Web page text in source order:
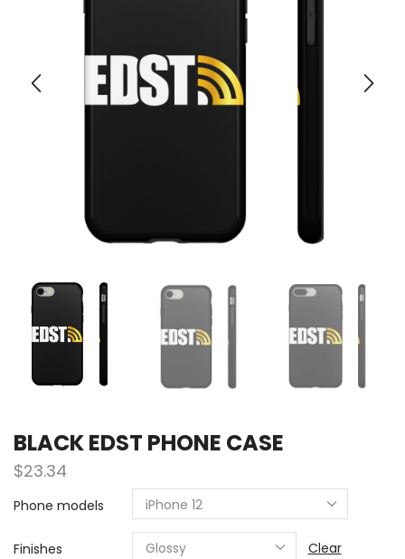
BLACK EDST PHONE CASE
$23.34
Phone models
Finishes Clear